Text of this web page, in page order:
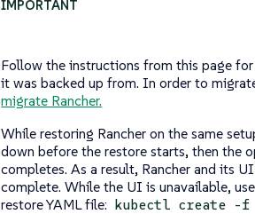
Follow the instructions from this page
it was backed up from. In order to
migrate Rancher.
While restoring Rancher on the same
down before the restore starts, then the
completes. As a result, Rancher and its
complete. While the UI is unavailable,
restore YAML file: kubectl create -f